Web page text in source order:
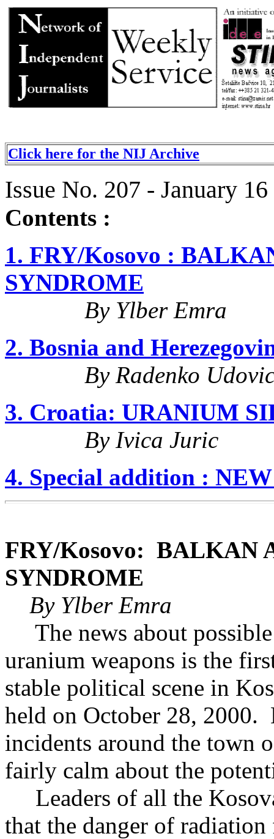
Click here for the NIJ Archive
Issue No. 207 - January
Contents :
1. FRY/Kosovo :
SYNDROME
By Ylber Emra
2. Bosnia and
By Radenko
3. Croatia: URANIUM
By Ivica Juric
4. Special addition :
FRY/Kosovo: BALKAN
SYNDROME
By Ylber Emra
The news about possible
uranium weapons is the
stable political scene in
held on October 28, 2000.
incidents around the town
fairly calm about the
Leaders of all the
that the danger of